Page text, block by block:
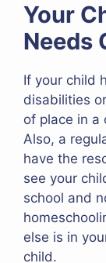
Your
Needs
If your child
disabilities
of place in a
Also, a
have the
see your
school and
else is in
child.